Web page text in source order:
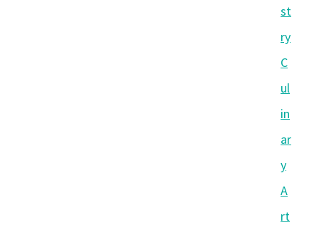
st
ry
C
ul
in
ar
y
A
rt